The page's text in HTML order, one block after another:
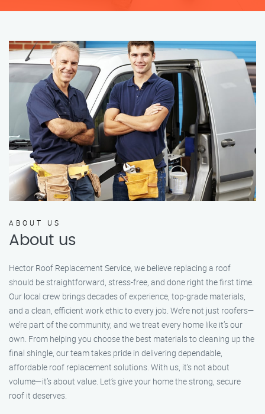
ABOUT US
About us
Hector Roof Replacement Service, we believe replacing a roof
should be straightforward, stress-free, and done right the first time.
Our local crew brings decades of experience, top-grade materials,
and a clean, efficient work ethic to every job. We’re not just roofers—
we’re part of the community, and we treat every home like it’s our
own. From helping you choose the best materials to cleaning up the
final shingle, our team takes pride in delivering dependable,
affordable roof replacement solutions. With us, it’s not about
volume—it’s about value. Let’s give your home the strong, secure
roof it deserves.